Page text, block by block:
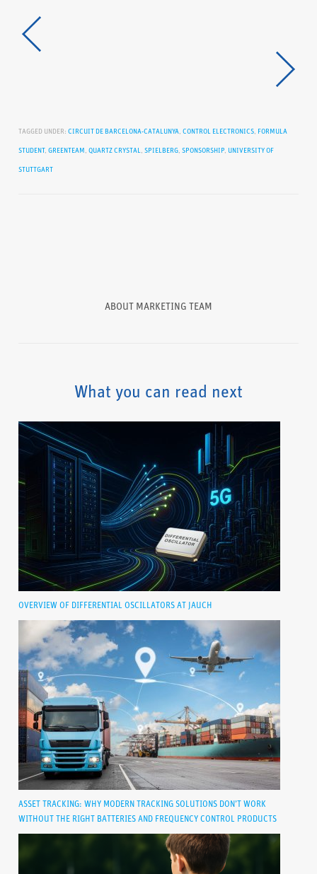
TAGGED UNDER: CIRCUIT DE BARCELONA-CATALUNYA,CONTROL ELECTRONICS, FORMULA
STUDENT,GREENTEAM ,QUARTZ CRYSTAL,SPIELBERG,SPONSORSHIP, UNIVERSITY OF
STUTTGART
ABOUT MARKETING TEAM
What you can read next
OVERVIEW OF DIFFERENTIAL OSCILLATORS AT JAUCH
ASSET TRACKING: WHY MODERN TRACKING SOLUTIONS DON’T WORK
WITHOUT THE RIGHT BATTERIES AND FREQUENCY CONTROL PRODUCTS